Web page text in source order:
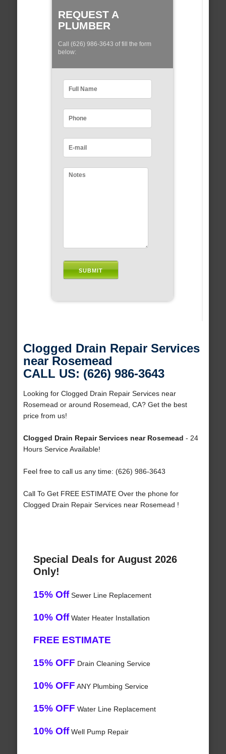
REQUEST A
PLUMBER
Call (626) 986-3643 of fill the form
below:
Clogged Drain Repair Services
near Rosemead
CALL US: (626) 986-3643
Looking for Clogged Drain Repair Services near
Rosemead or around Rosemead, CA? Get the best
price from us!
Clogged Drain Repair Services near Rosemead - 24
Hours Service Available!
Feel free to call us any time: (626) 986-3643
Call To Get FREE ESTIMATE Over the phone for
Clogged Drain Repair Services near Rosemead !
Special Deals for August 2026
Only!
15% OffSewer Line Replacement
10% OffWater Heater Installation
FREE ESTIMATE
15% OFF Drain Cleaning Service
10% OFF ANY Plumbing Service
15% OFF Water Line Replacement
10% OffWell Pump Repair